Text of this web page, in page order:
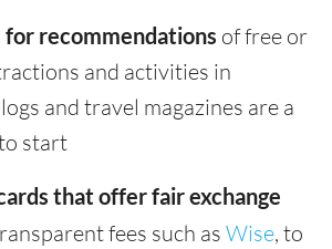
for recommendations of free or
and activities in
and travel magazines are a
start
that offer fair exchange
fees such asWise, to